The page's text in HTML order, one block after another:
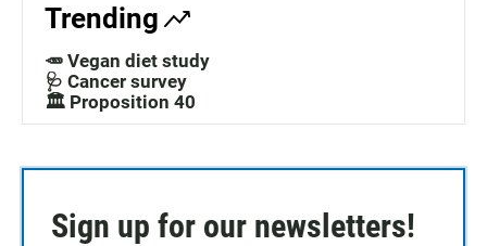
Trending
🥕 Vegan diet study
🩺 Cancer survey
🏛️ Proposition 40
Sign up for our newsletters!